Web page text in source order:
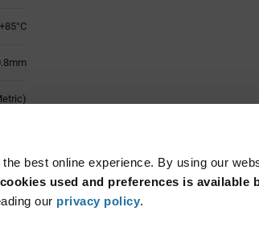
best online experience. By using our
used and preferences is available
our privacy policy.